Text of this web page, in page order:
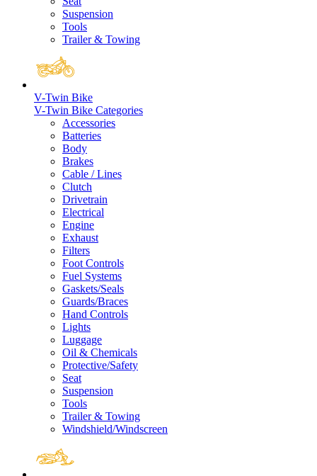
Suspension
Tools
Trailer & Towing
V-Twin Bike
V-Twin Bike Categories
Accessories
Batteries
Body
Brakes
Cable / Lines
Clutch
Drivetrain
Electrical
Engine
Exhaust
Filters
Foot Controls
Fuel Systems
Gaskets/Seals
Guards/Braces
Hand Controls
Lights
Luggage
Oil & Chemicals
Protective/Safety
Seat
Suspension
Tools
Trailer & Towing
Windshield/Windscreen